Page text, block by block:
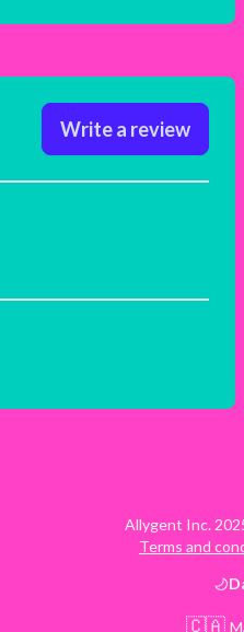
Write a review
Allygent Inc.
Terms and
🇨🇦